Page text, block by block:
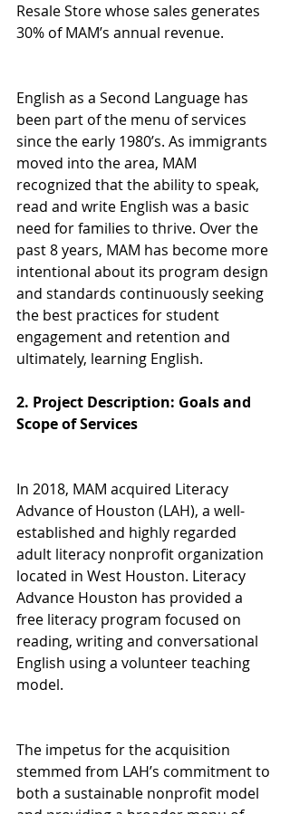
Resale Store whose sales generates
30% of MAM’s annual revenue.
English as a Second Language has
been part of the menu of services
since the early 1980’s. As immigrants
moved into the area, MAM
recognized that the ability to speak,
read and write English was a basic
need for families to thrive. Over the
past 8 years, MAM has become more
intentional about its program design
and standards continuously seeking
the best practices for student
engagement and retention and
ultimately, learning English.
2. Project Description: Goals and
Scope of Services
In 2018, MAM acquired Literacy
Advance of Houston (LAH), a well-
established and highly regarded
adult literacy nonprofit organization
located in West Houston. Literacy
Advance Houston has provided a
free literacy program focused on
reading, writing and conversational
English using a volunteer teaching
model.
The impetus for the acquisition
stemmed from LAH’s commitment to
both a sustainable nonprofit model